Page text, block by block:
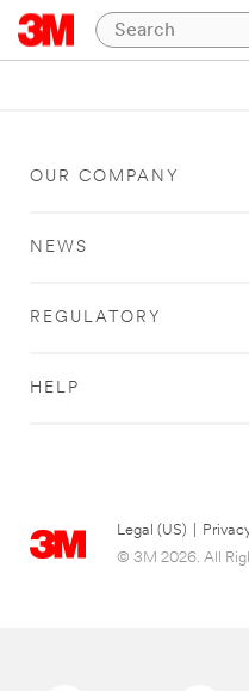
OUR COMPANY
NEWS
REGULATORY
HELP
Legal (US)
© 3M 2026. All